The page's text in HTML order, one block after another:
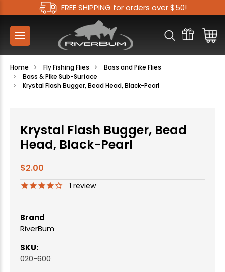
FREE SHIPPING for orders over $50!
Home Fly Fishing Flies
Bass and Pike Flies
Bass & Pike Sub-Surface
Krystal Flash Bugger, Bead Head, Black-Pearl
Krystal Flash Bugger, Bead
Head, Black-Pearl
$2.00
1 review
Brand
RiverBum
SKU:
020-600